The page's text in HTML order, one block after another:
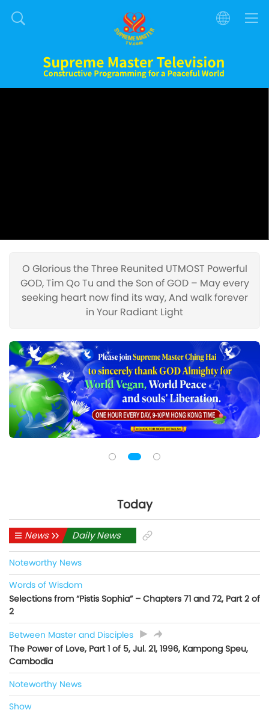
O Glorious the Three Reunited UTMOST Powerful
GOD, Tim Qo Tu and the Son of GOD – May every
seeking heart now find its way, And walk forever
in Your Radiant Light
Today
News Daily News
Noteworthy News
Words of Wisdom
Selections from “Pistis Sophia” – Chapters 71 and 72, Part 2 of
2
Between Master and Disciples
The Power of Love, Part 1 of 5, Jul. 21, 1996, Kampong Speu,
Cambodia
Noteworthy News
Show